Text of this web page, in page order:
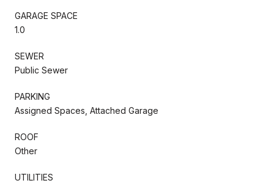
GARAGE SPACE
1.0
SEWER
Public Sewer
PARKING
Assigned Spaces, Attached Garage
ROOF
Other
UTILITIES